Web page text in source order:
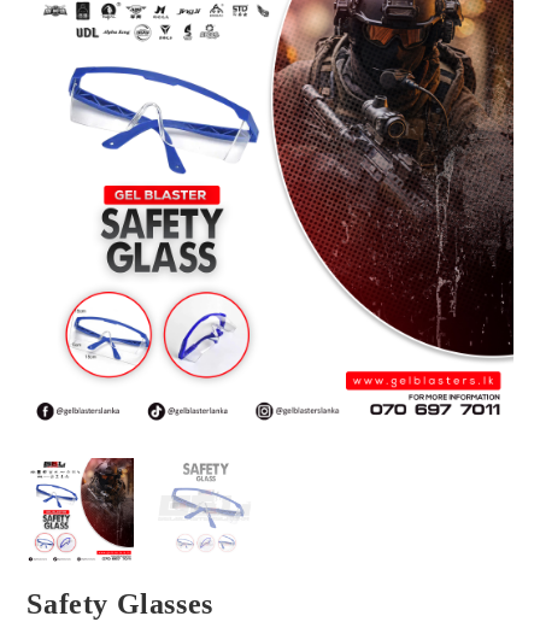
🔍
Safety Glasses